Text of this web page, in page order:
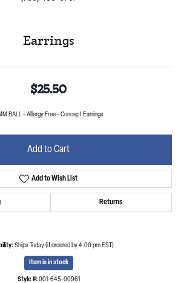
Earrings
$25.50
BALL - Allergy Free - Concept Earrings
Add to Cart
Add to Wish List
Returns
Ships Today (if ordered by 4:00 pm EST)
Item is in stock
Style #: 001-645-00961